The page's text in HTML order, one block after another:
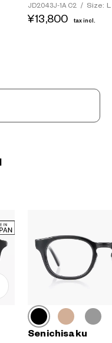
JD2043J-1A C2 / Size: L
¥13,800 tax incl.
Senichisaku